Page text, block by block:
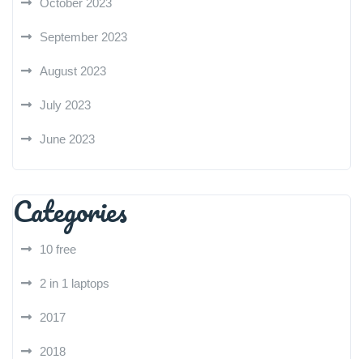
September 2023
August 2023
July 2023
June 2023
Categories
10 free
2 in 1 laptops
2017
2018